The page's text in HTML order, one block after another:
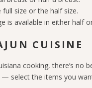
full size or the half size.
is available in either half
CUISINE
cooking, there’s no
— select the items you